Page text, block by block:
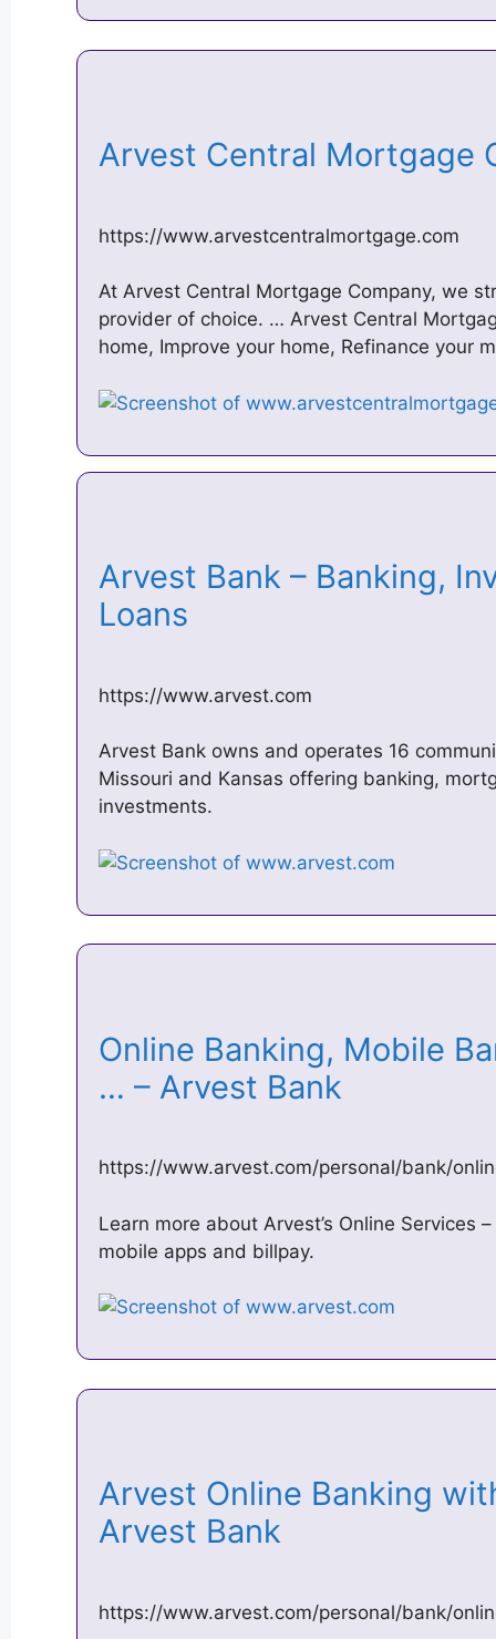
Arvest Central Mortgage
https://www.arvestcentralmortgage.com
At Arvest Central Mortgage Company, we
provider of choice. … Arvest Central
home, Improve your home, Refinance your
Arvest Bank – Banking,
Loans
https://www.arvest.com
Arvest Bank owns and operates 16
Missouri and Kansas offering banking,
investments.
Online Banking, Mobile
… – Arvest Bank
https://www.arvest.com/personal/bank/
Learn more about Arvest’s Online Services
mobile apps and billpay.
Arvest Online Banking
Arvest Bank
https://www.arvest.com/personal/bank/